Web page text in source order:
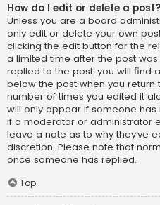
How do I edit or delete a post?
Unless you are a board
only edit or delete your own
clicking the edit button for the
a limited time after the post
replied to the post, you will find
below the post when you return
number of times you edited it
will only appear if someone
if a moderator or administrator
leave a note as to why they’ve
discretion. Please note that
once someone has replied.
Top